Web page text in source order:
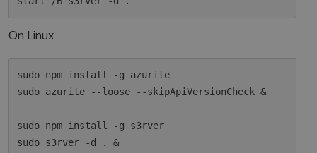
On Linux
sudo npm install -g azurite
sudo azurite --loose --skipApiVersionCheck &
sudo npm install -g s3rver